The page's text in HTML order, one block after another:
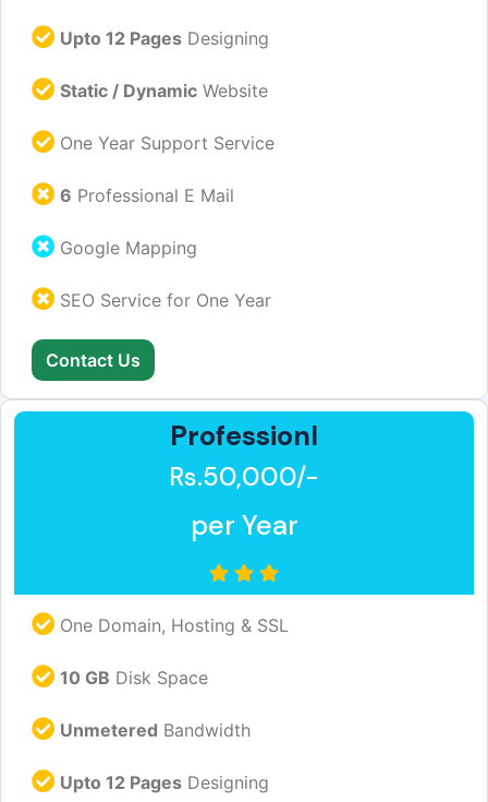
Upto 12 Pages Designing
Static / Dynamic Website
One Year Support Service
6 Professional E Mail
Google Mapping
SEO Service for One Year
Contact Us
Professionl
Rs.50,000/-
per Year
One Domain, Hosting & SSL
10 GB Disk Space
Unmetered Bandwidth
Upto 12 Pages Designing